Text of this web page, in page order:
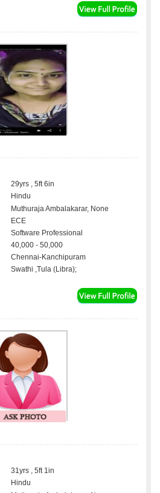
29yrs , 5ft 6in
Hindu
Muthuraja Ambalakarar, None
ECE
Software Professional
40,000 - 50,000
Chennai-Kanchipuram
Swathi ,Tula (Libra);
31yrs , 5ft 1in
Hindu